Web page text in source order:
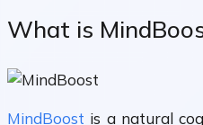
What is
MindBoost is a natural